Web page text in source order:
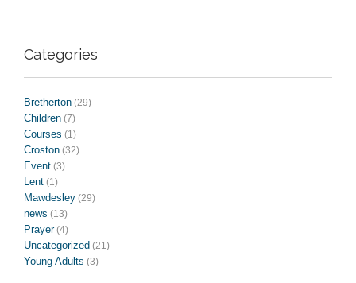
Categories
Bretherton (29)
Children (7)
Courses (1)
Croston (32)
Event (3)
Lent (1)
Mawdesley (29)
news (13)
Prayer(4)
Uncategorized (21)
Young Adults (3)